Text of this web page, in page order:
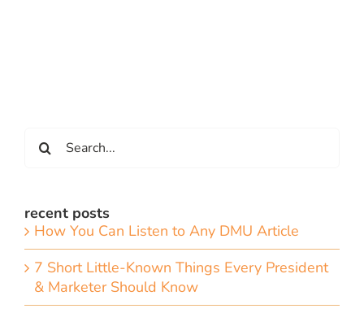
for:
recent posts
How You Can Listen to Any DMU Article
7 Short Little-Known Things Every President
& Marketer Should Know